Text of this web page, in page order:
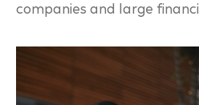
companies and large